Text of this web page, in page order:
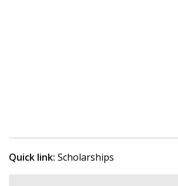
Quick link: Scholarships